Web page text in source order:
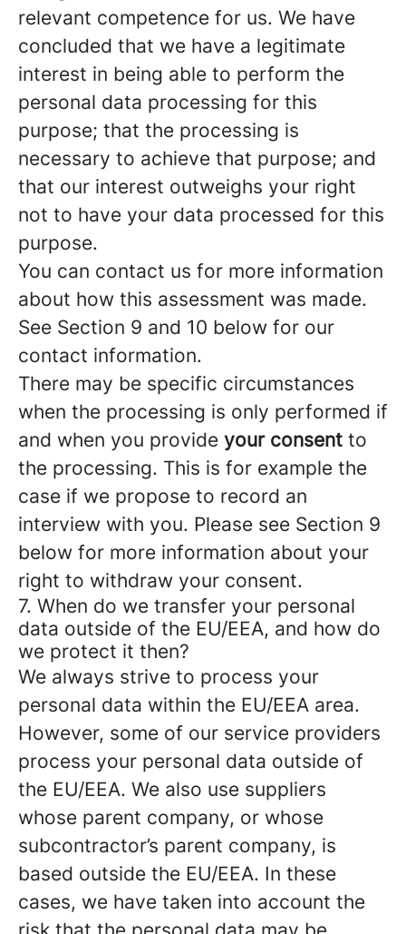
relevant competence for us. We have
concluded that we have a legitimate
interest in being able to perform the
personal data processing for this
purpose; that the processing is
necessary to achieve that purpose; and
that our interest outweighs your right
not to have your data processed for this
purpose.
You can contact us for more information
about how this assessment was made.
See Section 9 and 10 below for our
contact information.
There may be specific circumstances
when the processing is only performed if
and when you provide your consent to
the processing. This is for example the
case if we propose to record an
interview with you. Please see Section 9
below for more information about your
right to withdraw your consent.
7. When do we transfer your personal
data outside of the EU/EEA, and how do
we protect it then?
We always strive to process your
personal data within the EU/EEA area.
However, some of our service providers
process your personal data outside of
the EU/EEA. We also use suppliers
whose parent company, or whose
subcontractor’s parent company, is
based outside the EU/EEA. In these
cases, we have taken into account the